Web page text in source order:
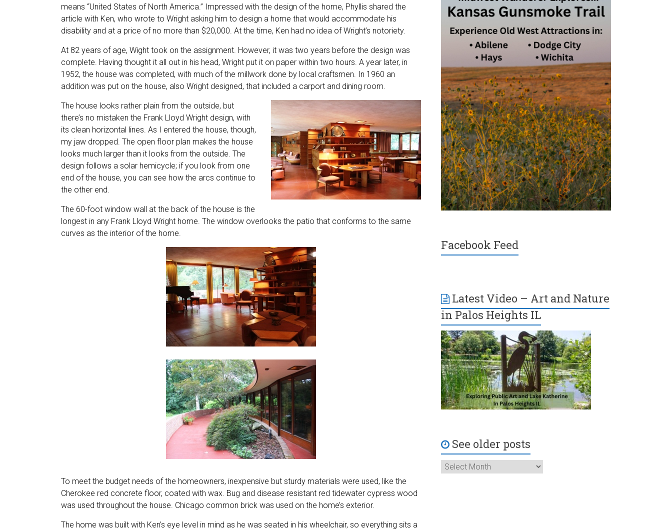
means “United States of North America.” Impressed with the design of the home, Phyllis shared the
article with Ken, who wrote to Wright asking him to design a home that would accommodate his
disability and at a price of no more than $20,000. At the time, Ken had no idea of Wright’s notoriety.
At 82 years of age, Wight took on the assignment. However, it was two years before the design was
complete. Having thought it all out in his head, Wright put it on paper within two hours. A year later, in
1952, the house was completed, with much of the millwork done by local craftsmen. In 1960 an
addition was put on the house, also Wright designed, that included a carport and dining room.
The house looks rather plain from the outside, but
there’s no mistaken the Frank Lloyd Wright design, with
its clean horizontal lines. As I entered the house, though,
my jaw dropped. The open floor plan makes the house
looks much larger than it looks from the outside. The
design follows a solar hemicycle; if you look from one
end of the house, you can see how the arcs continue to
the other end.
The 60-foot window wall at the back of the house is the
longest in any Frank Lloyd Wright home. The window overlooks the patio that conforms to the same
curves as the interior of the home.
To meet the budget needs of the homeowners, inexpensive but sturdy materials were used, like the
Cherokee red concrete floor, coated with wax. Bug and disease resistant red tidewater cypress wood
was used throughout the house. Chicago common brick was used on the home’s exterior.
The home was built with Ken’s eye level in mind as he was seated in his wheelchair, so everything sits a
Facebook Feed
Latest Video – Art and Nature
in Palos Heights IL
See older posts